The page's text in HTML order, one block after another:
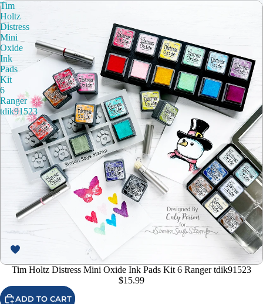
Tim
Holtz
Distress
Mini
Oxide
Ink
Pads
Kit
6
Ranger
tdik91523
Tim Holtz Distress Mini Oxide Ink Pads Kit 6 Ranger tdik91523
$15.99
ADD TO CART